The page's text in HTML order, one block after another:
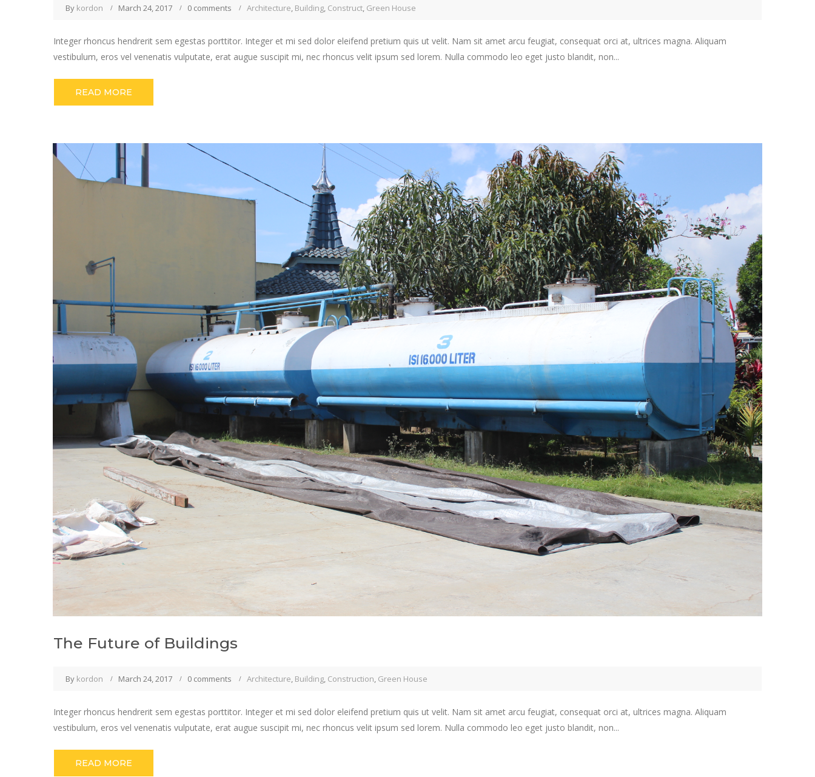
By kordon March 24, 2017 0 comments Architecture, Building, Construct, Green House
Integer rhoncus hendrerit sem egestas porttitor. Integer et mi sed dolor eleifend pretium quis ut velit. Nam sit amet arcu feugiat, consequat orci at, ultrices magna. Aliquam
vestibulum, eros vel venenatis vulputate, erat augue suscipit mi, nec rhoncus velit ipsum sed lorem. Nulla commodo leo eget justo blandit, non...
READ MORE
The Future of Buildings
By kordon March 24, 2017 0 comments Architecture, Building, Construction, Green House
Integer rhoncus hendrerit sem egestas porttitor. Integer et mi sed dolor eleifend pretium quis ut velit. Nam sit amet arcu feugiat, consequat orci at, ultrices magna. Aliquam
vestibulum, eros vel venenatis vulputate, erat augue suscipit mi, nec rhoncus velit ipsum sed lorem. Nulla commodo leo eget justo blandit, non...
READ MORE